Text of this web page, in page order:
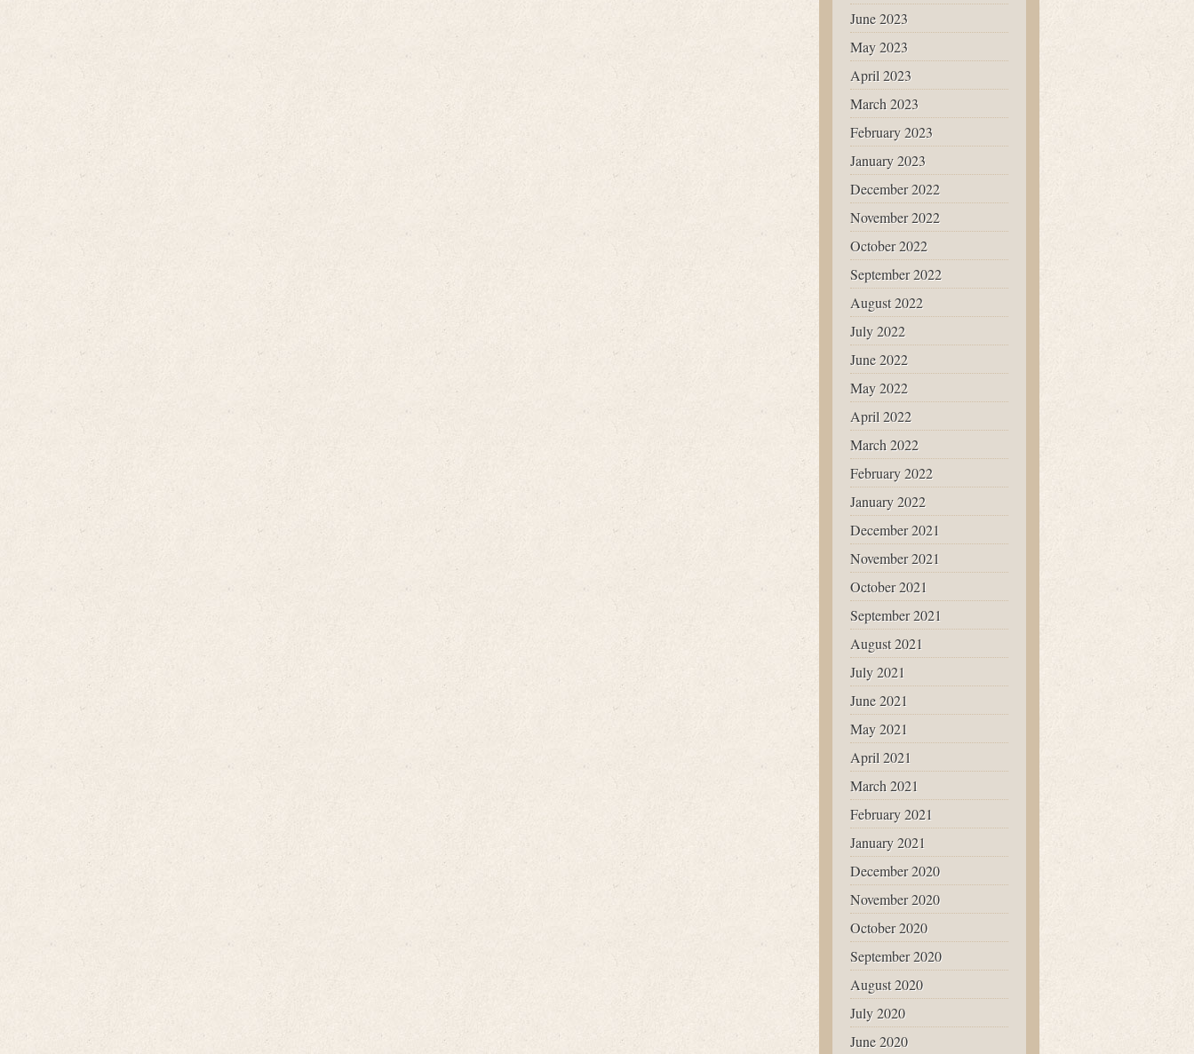
June 2023
May 2023
April 2023
March 2023
February 2023
January 2023
December 2022
November 2022
October 2022
September 2022
August 2022
July 2022
June 2022
May 2022
April 2022
March 2022
February 2022
January 2022
December 2021
November 2021
October 2021
September 2021
August 2021
July 2021
June 2021
May 2021
April 2021
March 2021
February 2021
January 2021
December 2020
November 2020
October 2020
September 2020
August 2020
July 2020
June 2020